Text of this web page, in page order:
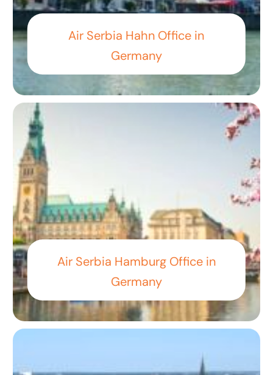
Air Serbia Hahn Office in
Germany
Air Serbia Hamburg Office in
Germany